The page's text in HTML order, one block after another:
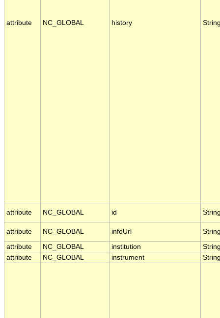
attribute NC_GLOBAL history
attribute NC_GLOBAL id
attribute NC_GLOBAL infoUrl
attribute NC_GLOBAL institution
attribute
NC_GLOBAL instrument